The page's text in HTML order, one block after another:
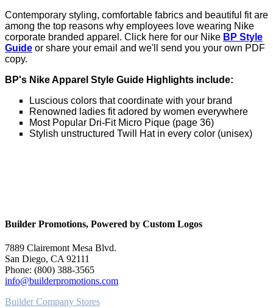
Contemporary styling, comfortable fabrics and beautiful fit are
among the top reasons why employees love wearing Nike
corporate branded apparel. Click here for our Nike BP Style
Guide or share your email and we'll send you your own PDF
copy.
BP's Nike Apparel Style Guide Highlights include:
Luscious colors that coordinate with your brand
Renowned ladies fit adored by women everywhere
Most Popular Dri-Fit Micro Pique (page 36)
Stylish unstructured Twill Hat in every color (unisex)
Builder Promotions, Powered by Custom Logos
7889 Clairemont Mesa Blvd.
San Diego, CA 92111
Phone: (800) 388-3565
info@builderpromotions.com
Builder Company Stores